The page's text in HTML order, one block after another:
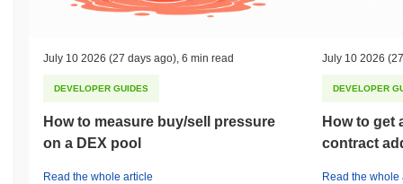
July 10 2026 (27 days ago) 6 min read
DEVELOPER GUIDES
How to measure buy/sell pressure
on a DEX pool
Read the whole article
July 10 2026
DEVELOPER
How to get
contract
Read the whole